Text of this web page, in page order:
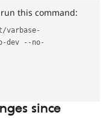
this command:
/varbase-
-dev -- no-
since